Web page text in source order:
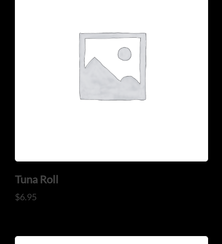
Tuna Roll
$6.95
Tel: 321-848-0022